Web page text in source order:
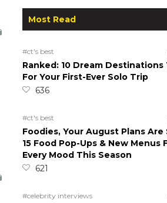
Most Read
#ct's best
Ranked: 10 Dream Destinations
For Your First-Ever Solo Trip
636
#ct's best
Foodies, Your August Plans Are
15 Food Pop-Ups & New Menus
Every Mood This Season
621
#celebrity interviews